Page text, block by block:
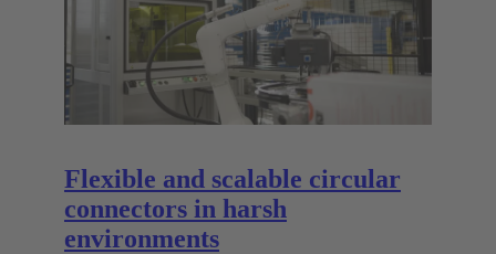
Flexible and scalable circular
connectors in harsh
environments